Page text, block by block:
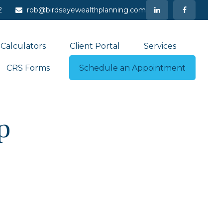
rob@birdseyewealthplanning.com
Calculators Client Portal Services
CRS Forms Schedule an Appointment